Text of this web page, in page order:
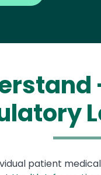
patient